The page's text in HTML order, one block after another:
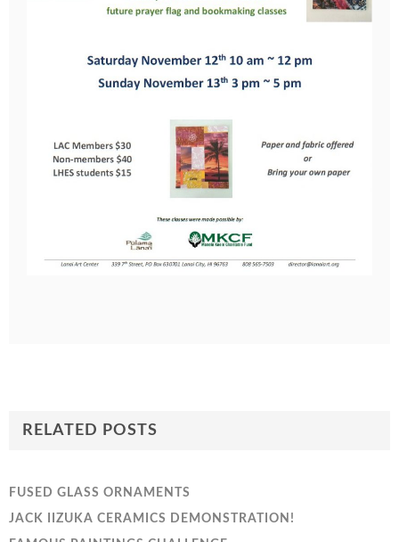
RELATED POSTS
FUSED GLASS ORNAMENTS
JACK IIZUKA CERAMICS DEMONSTRATION!